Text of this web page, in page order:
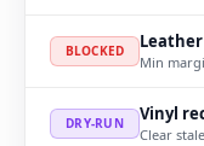
BLOCKED
Min
DRY-RUN Vinyl
Clear